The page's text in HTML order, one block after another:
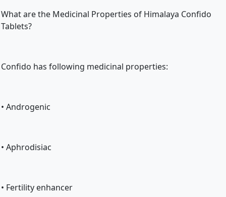
What are the Medicinal Properties of Himalaya Confido
Tablets?
Confido has following medicinal properties:
• Androgenic
• Aphrodisiac
• Fertility enhancer